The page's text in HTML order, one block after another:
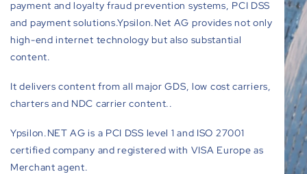
payment and loyalty fraud prevention systems, PCI DSS
and payment solutions.Ypsilon.Net AG provides not only
high-end internet technology but also substantial
content.
It delivers content from all major GDS, low cost carriers,
charters and NDC carrier content..
Ypsilon.NET AG is a PCI DSS level 1 and ISO 27001
certified company and registered with VISA Europe as
Merchant agent.